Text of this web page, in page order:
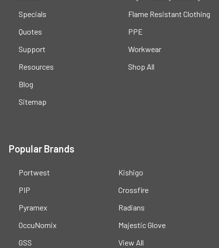
Specials
Quotes
Support
Resources
Blog
Sitemap
Flame Resistant Clothing
PPE
Workwear
Shop All
Popular Brands
Portwest
PIP
Pyramex
OccuNomix
GSS
Kishigo
Crossfire
Radians
Majestic Glove
View All